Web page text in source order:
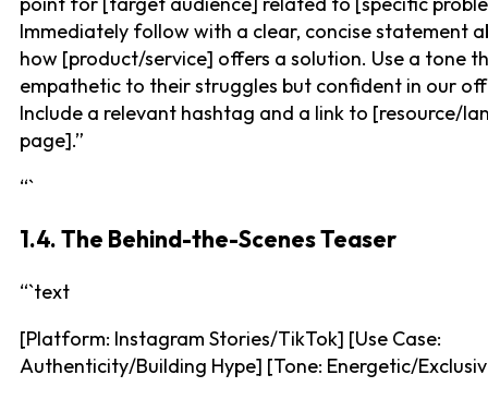
Immediately follow with a clear, concise statement
how [product/service] offers a solution. Use a tone
empathetic to their struggles but confident in our
Include a relevant hashtag and a link to [resource/
page].”
“`
1.4. The Behind-the-Scenes Teaser
“`text
[Platform: Instagram Stories/TikTok] [Use Case:
Authenticity/Building Hype] [Tone: Energetic/